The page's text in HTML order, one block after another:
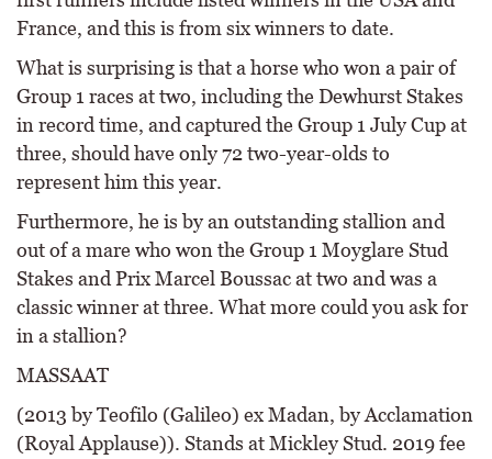
France, and this is from six winners to date.
What is surprising is that a horse who won a pair of
Group 1 races at two, including the Dewhurst Stakes
in record time, and captured the Group 1 July Cup at
three, should have only 72 two-year-olds to
represent him this year.
Furthermore, he is by an outstanding stallion and
out of a mare who won the Group 1 Moyglare Stud
Stakes and Prix Marcel Boussac at two and was a
classic winner at three. What more could you ask for
in a stallion?
MASSAAT
(2013 by Teofilo (Galileo) ex Madan, by Acclamation
(Royal Applause)). Stands at Mickley Stud. 2019 fee